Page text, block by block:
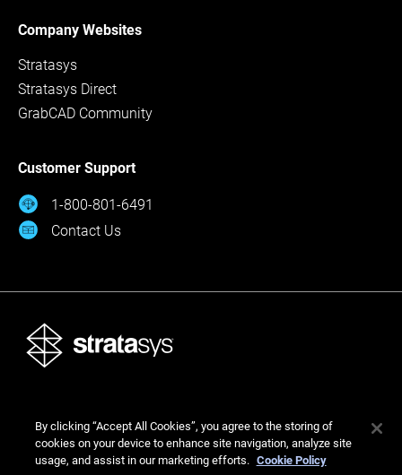
Company Websites
Stratasys
Stratasys Direct
GrabCAD Community
Customer Support
1-800-801-6491
Contact Us
Legal
Privacy Policy Cookies Settings
By clicking “Accept All Cookies”, you agree to the storing of
cookies on your device to enhance site navigation, analyze site
usage, and assist in our marketing efforts. Cookie Policy